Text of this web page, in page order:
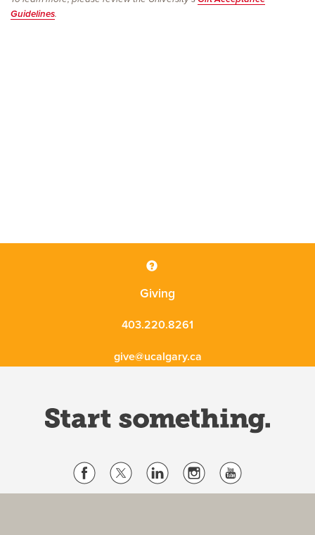
Guidelines.
Giving
403.220.8261
give@ucalgary.ca